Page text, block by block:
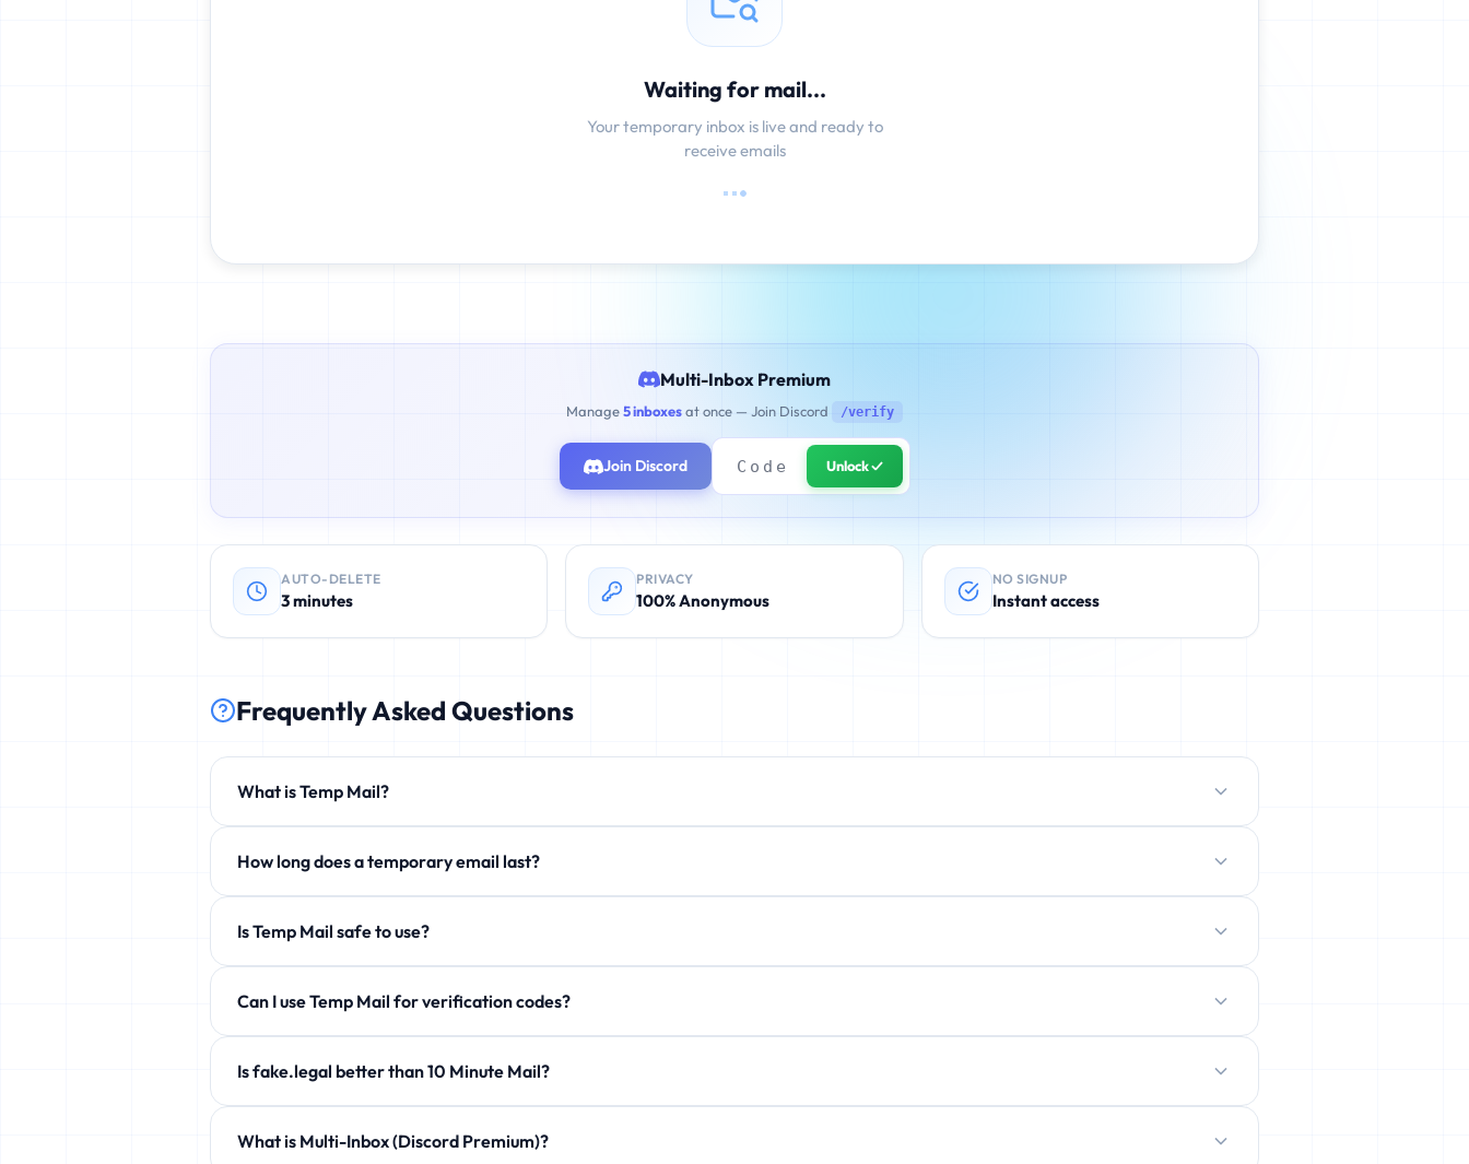
Waiting for mail...
Your temporary inbox is live and ready to
receive emails
Multi-Inbox Premium
Manage5 inboxesat once — Join Discord /verify
Join Discord Unlock ✓
AUTO-DELETE
3 minutes
PRIVACY
100% Anonymous
NO SIGNUP
Instant access
Frequently Asked Questions
What is Temp Mail?
phishing, and unwanted newsletters. No registration required.
How long does a temporary email last?
Is Temp Mail safe to use?
Can I use Temp Mail for verification codes?
Is fake.legal better than 10 Minute Mail?
Completely free!What is Multi-Inbox (Discord Premium)?